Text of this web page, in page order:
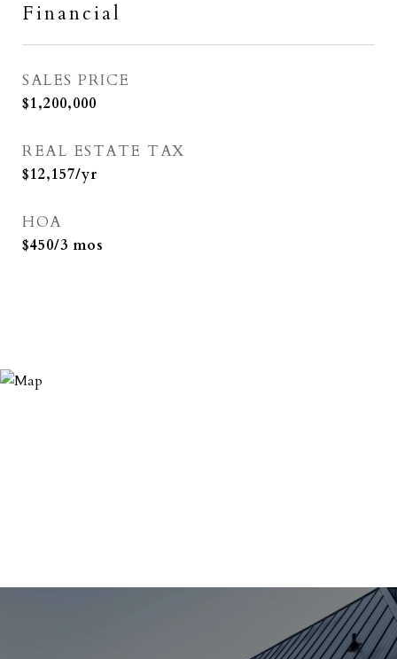
Financial
SALES PRICE
$1,200,000
REAL ESTATE TAX
$12,157/yr
HOA
$450/3 mos